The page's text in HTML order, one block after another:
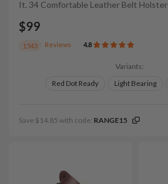
It. 34 Comfortable Leather Belt Holster
$99
1543 Reviews 4.8
Variants:
Red Dot Ready
Light Bearing
Save $14.85 with code: RANGE15